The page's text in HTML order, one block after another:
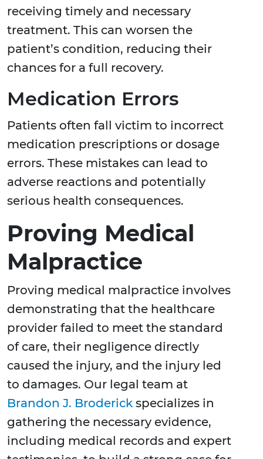
receiving timely and necessary
treatment. This can worsen the
patient’s condition, reducing their
chances for a full recovery.
Medication Errors
Patients often fall victim to incorrect
medication prescriptions or dosage
errors. These mistakes can lead to
adverse reactions and potentially
serious health consequences.
Proving Medical
Malpractice
Proving medical malpractice involves
demonstrating that the healthcare
provider failed to meet the standard
of care, their negligence directly
caused the injury, and the injury led
to damages. Our legal team at
Brandon J. Broderick specializes in
gathering the necessary evidence,
including medical records and expert